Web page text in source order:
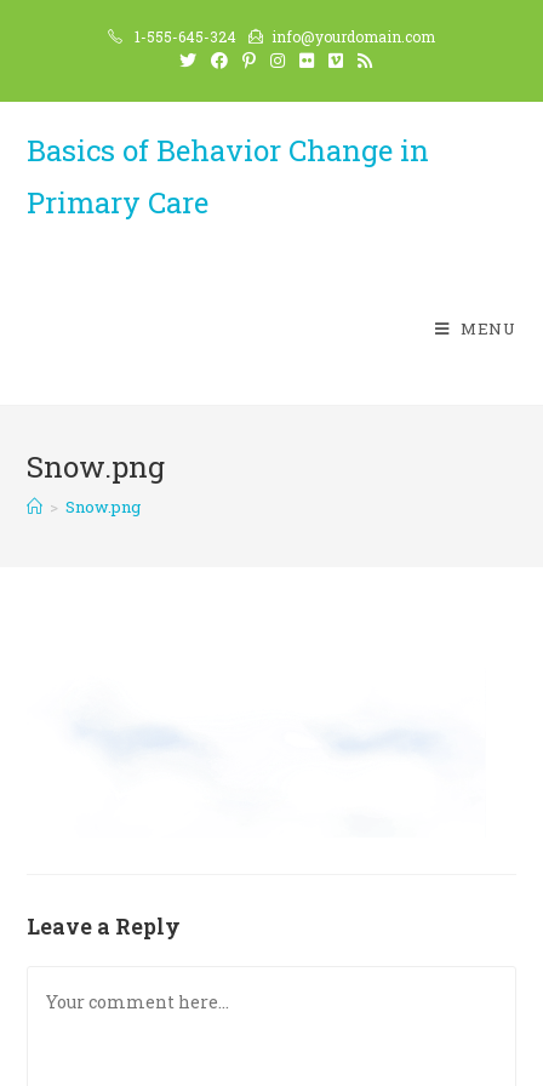
1-555-645-324 info@yourdomain.com
Basics of Behavior Change in
Primary Care
MENU
Snow.png
> Snow.png
Leave a Reply